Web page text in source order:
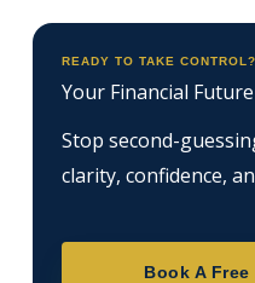
READY TO TAKE CONTROL?
Your Financial
Stop second-
clarity, confidence,
Book A